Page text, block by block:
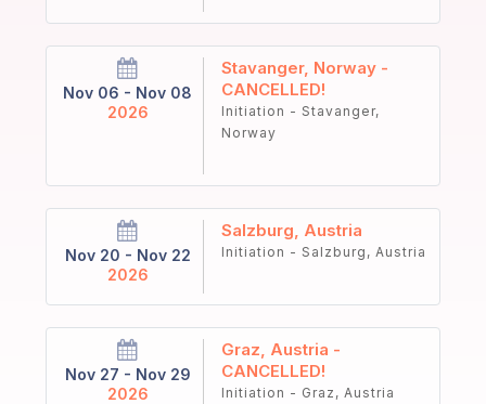
Nov 06 - Nov 08
2026
Stavanger, Norway -
CANCELLED!
Initiation - Stavanger,
Norway
Nov 20 - Nov 22
2026
Salzburg, Austria
Initiation - Salzburg, Austria
Nov 27 - Nov 29
2026
Graz, Austria -
CANCELLED!
Initiation - Graz, Austria